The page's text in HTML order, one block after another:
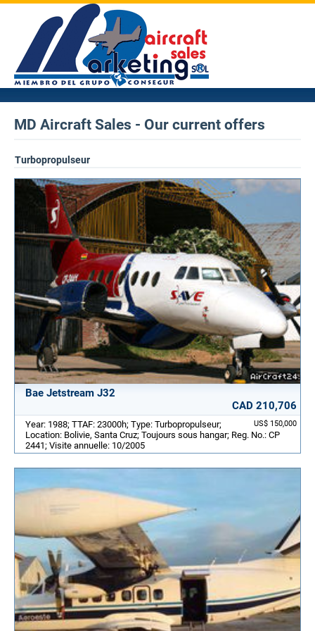
MD Aircraft Sales - Our current offers
Turbopropulseur
Bae Jetstream J32
CAD 210,706
US$ 150,000
Year: 1988; TTAF: 23000h; Type: Turbopropulseur;
Location: Bolivie, Santa Cruz; Toujours sous hangar; Reg. No.: CP
2441; Visite annuelle: 10/2005